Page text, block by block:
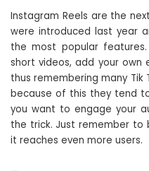
Instagram Reels are the
were introduced last year
the most popular
short videos, add your own
thus remembering many Tik
because of this they tend
you want to engage your
the trick. Just remember to
it reaches even more users.